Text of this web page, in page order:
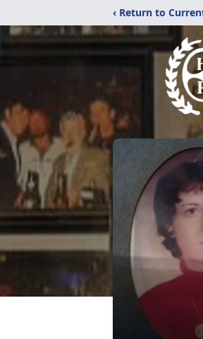
‹ Return to